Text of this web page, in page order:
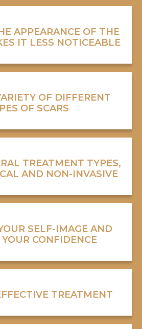
APPEARANCE OF THE
IT LESS NOTICEABLE
OF DIFFERENT
OF SCARS
TREATMENT TYPES,
AND NON-INVASIVE
SELF-IMAGE AND
CONFIDENCE
TREATMENT